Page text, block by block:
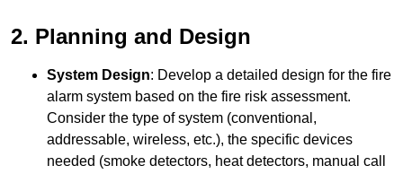
2. Planning and Design
System Design: Develop a detailed design for the fire
alarm system based on the fire risk assessment.
Consider the type of system (conventional,
addressable, wireless, etc.), the specific devices
needed (smoke detectors, heat detectors, manual call